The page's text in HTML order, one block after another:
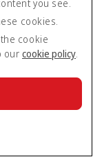
bookings on
to 24 days before
flights with our
with other
you see.
cookies.
cookie
our cookie policy.